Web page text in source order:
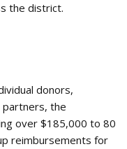
the district.
donors,
partners, the
over $185,000 to 80
reimbursements for